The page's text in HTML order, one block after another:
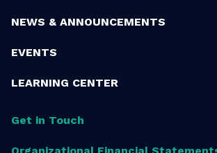
NEWS & ANNOUNCEMENTS
EVENTS
LEARNING CENTER
Get in Touch